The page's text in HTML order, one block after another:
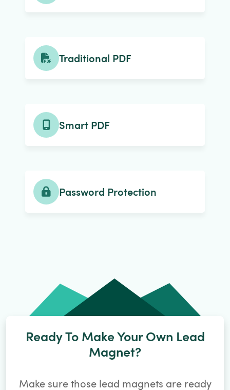
Traditional PDF
Smart PDF
Password Protection
Ready To Make Your Own Lead
Magnet?
Make sure those lead magnets are ready